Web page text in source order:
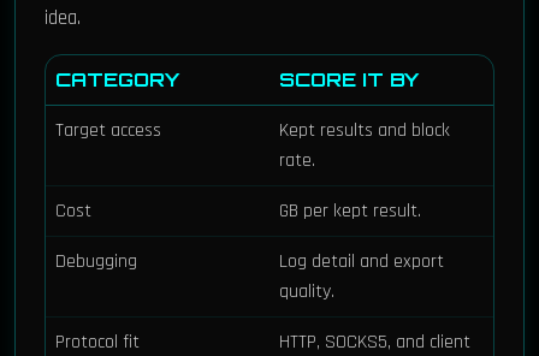
idea.
CATEGORY SCORE IT BY
Target access
Kept results and block
rate.
Cost
GB per kept result.
Debugging
Log detail and export
quality.
Protocol fit
HTTP, SOCKS5, and client